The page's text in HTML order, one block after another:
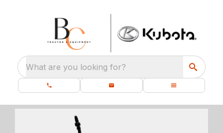
What are you looking for?